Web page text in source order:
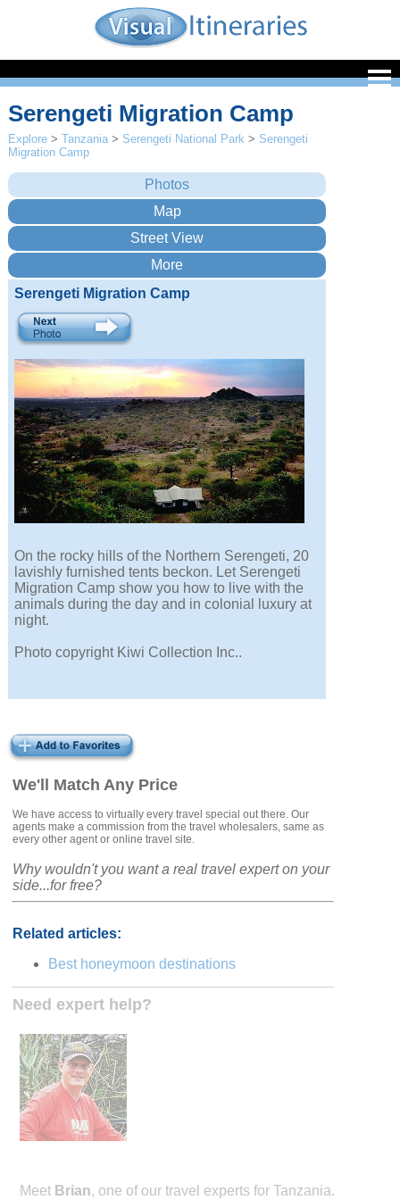
We'll Match Any Price
We have access to virtually every travel special out there. Our
agents make a commission from the travel wholesalers, same as
every other agent or online travel site.
Why wouldn't you want a real travel expert on your
side...for free?
Related articles:
Best honeymoon destinations
Need expert help?
Meet Brian, one of our travel experts for Tanzania.
Serengeti Migration Camp
Explore >Tanzania > Serengeti National Park > Serengeti
Migration Camp
Serengeti Migration Camp
On the rocky hills of the Northern Serengeti, 20
lavishly furnished tents beckon. Let Serengeti
Migration Camp show you how to live with the
animals during the day and in colonial luxury at
night.
Photo copyright Kiwi Collection Inc..